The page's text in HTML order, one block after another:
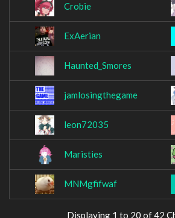
Crobie
ExAerian
Haunted_Smores
jamlosingthegame
leon72035
Maristies
MNMgfifwaf
Displaying 1 to 20 of 42